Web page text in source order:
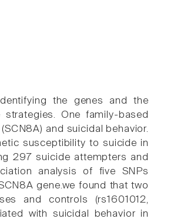
the genes and the
One family-based
and suicidal behavior.
susceptibility to suicide in
297 suicide attempters and
analysis of five SNPs
gene.we found that two
and controls (rs1601012,
with suicidal behavior in